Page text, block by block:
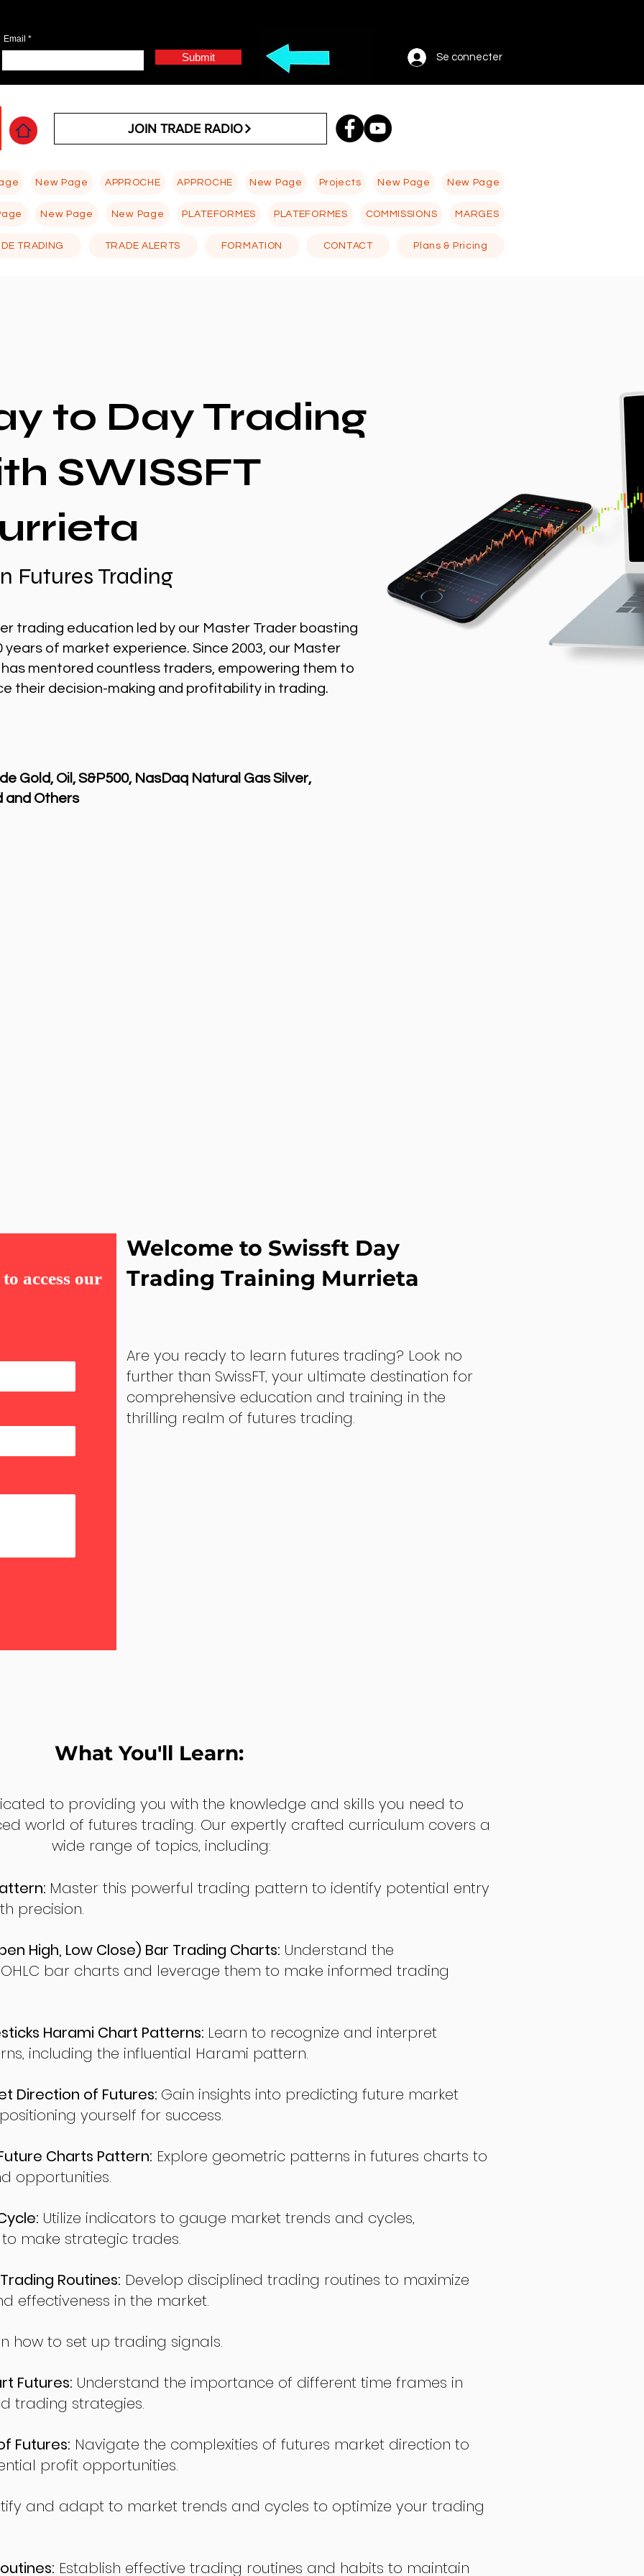
Email
Submit Se connecter
JOIN TRADE RADIO
New Page APPROCHE APPROCHE New Page Projects New Page New Page
New Page New Page PLATEFORMES PLATEFORMES COMMISSIONS MARGES
TRADING TRADE ALERTS FORMATION CONTACT Plans & Pricing
to Day Trading
SWISSFT
Futures Trading
trading education led by our Master Trader boasting
years of market experience. Since 2003, our Master
mentored countless traders, empowering them to
their decision-making and profitability in trading.
Gold, Oil, S&P500, NasDaq Natural Gas Silver,
and Others
to access our
Welcome to Swissft Day
Trading Training Murrieta
Are you ready to learn futures trading? Look no
further than SwissFT, your ultimate destination for
comprehensive education and training in the
thrilling realm of futures trading.
What You'll Learn:
to providing you with the knowledge and skills you need to
world of futures trading. Our expertly crafted curriculum covers a
wide range of topics, including:
Master this powerful trading pattern to identify potential entry
precision.
High, Low Close) Bar Trading Charts: Understand the
bar charts and leverage them to make informed trading
Harami Chart Patterns: Learn to recognize and interpret
including the influential Harami pattern.
Direction of Futures: Gain insights into predicting future market
yourself for success.
Charts Pattern: Explore geometric patterns in futures charts to
opportunities.
Utilize indicators to gauge market trends and cycles,
make strategic trades.
Routines: Develop disciplined trading routines to maximize
effectiveness in the market.
how to set up trading signals.
Futures: Understand the importance of different time frames in
trading strategies.
Futures: Navigate the complexities of futures market direction to
profit opportunities.
and adapt to market trends and cycles to optimize your trading
Establish effective trading routines and habits to maintain